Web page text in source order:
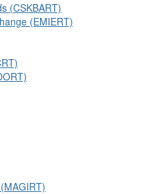
(CSKBART)
(EMIERT)